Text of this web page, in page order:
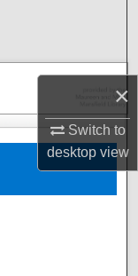
×
Switch to
desktopview